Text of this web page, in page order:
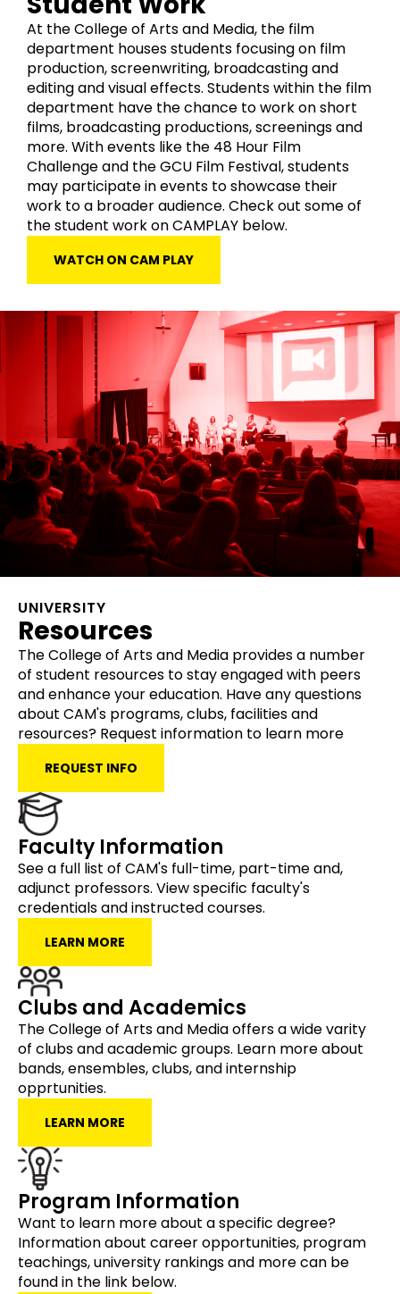
At the College of Arts and Media, the film
department houses students focusing on film
production, screenwriting, broadcasting and
editing and visual effects. Students within the film
department have the chance to work on short
films, broadcasting productions, screenings and
more. With events like the 48 Hour Film
Challenge and the GCU Film Festival, students
may participate in events to showcase their
work to a broader audience. Check out some of
the student work on CAMPLAY below.
WATCH ON CAM PLAY
UNIVERSITY
Resources
The College of Arts and Media provides a number
of student resources to stay engaged with peers
and enhance your education. Have any questions
about CAM's programs, clubs, facilities and
resources? Request information to learn more
REQUEST INFO
Faculty Information
See a full list of CAM's full-time, part-time and,
adjunct professors. View specific faculty's
credentials and instructed courses.
LEARN MORE
Clubs and Academics
The College of Arts and Media offers a wide varity
of clubs and academic groups. Learn more about
bands, ensembles, clubs, and internship
opprtunities.
LEARN MORE
Program Information
Want to learn more about a specific degree?
Information about career opportunities, program
teachings, university rankings and more can be
found in the link below.